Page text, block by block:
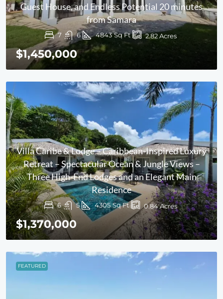
Guest House, and Endless Potential 20 minutes
from Samara
7 6 4843 Sq Ft 2.82Acres
$1,450,000
Villa Caribe & Lodge – Caribbean-Inspired Luxury
Retreat – Spectacular Ocean & Jungle Views –
Three High-End Lodges and an Elegant Main
Residence
6 5 4305 Sq Ft 0.84Acres
$1,370,000
FEATURED